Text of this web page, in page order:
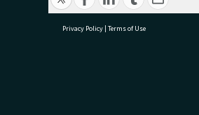
Privacy Policy | Terms of Use